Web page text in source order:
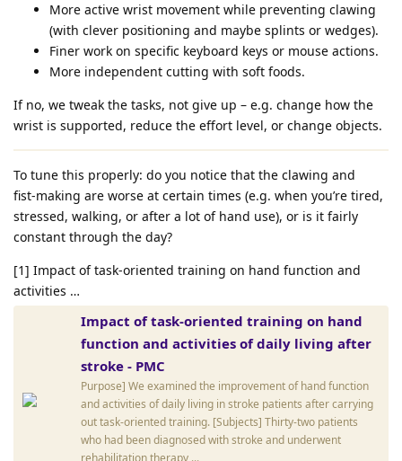
More active wrist movement while preventing clawing
(with clever positioning and maybe splints or wedges).
Finer work on specific keyboard keys or mouse actions.
More independent cutting with soft foods.
If no, we tweak the tasks, not give up – e.g. change how the
wrist is supported, reduce the effort level, or change objects.
To tune this properly: do you notice that the clawing and
fist‑making are worse at certain times (e.g. when you’re tired,
stressed, walking, or after a lot of hand use), or is it fairly
constant through the day?
[1] Impact of task-oriented training on hand function and
activities …
Impact of task-oriented training on hand
function and activities of daily living after
stroke - PMC
Purpose] We examined the improvement of hand function
and activities of daily living in stroke patients after carrying
out task-oriented training. [Subjects] Thirty-two patients
who had been diagnosed with stroke and underwent
rehabilitation therapy ...